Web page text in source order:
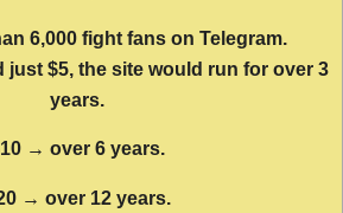
6,000 fight fans on Telegram.
just $5, the site would run for over 3
years.
→ over 6 years.
→ over 12 years.